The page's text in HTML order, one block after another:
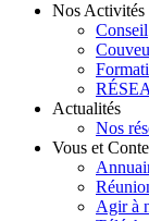
Nos Activités
Conseil
Actualités
Nos
Vous et
Agir à